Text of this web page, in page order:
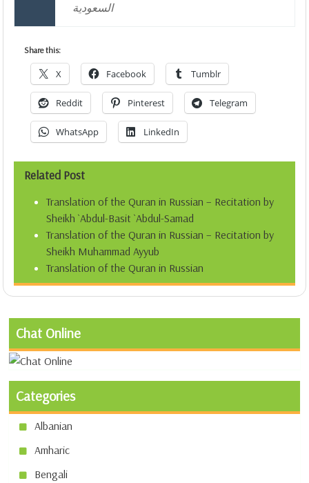
السعودية
Share this:
X Facebook Tumblr
Reddit Pinterest Telegram
WhatsApp LinkedIn
Related Post
Translation of the Quran in Russian – Recitation by
Sheikh `Abdul-Basit `Abdul-Samad
Translation of the Quran in Russian – Recitation by
Sheikh Muhammad Ayyub
Translation of the Quran in Russian
Chat Online
Categories
Albanian
Amharic
Bengali